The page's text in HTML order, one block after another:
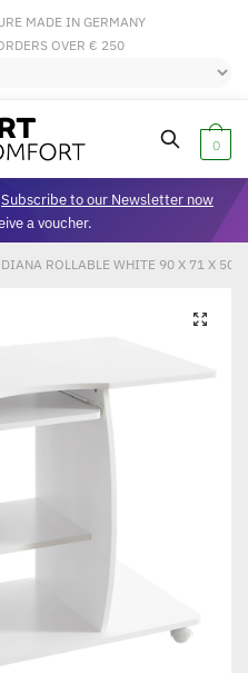
MADE IN GERMANY
OVER € 250
0
Subscribe to our Newsletter now
a voucher.
DIANA ROLLABLE WHITE 90 X 71 X 50
🔍